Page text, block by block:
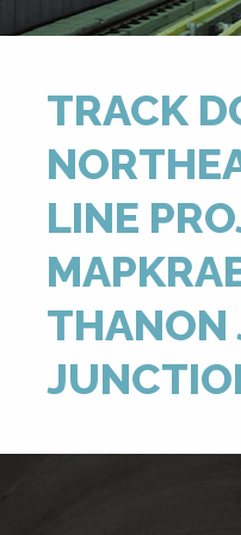
TRACK
LINE
THANON